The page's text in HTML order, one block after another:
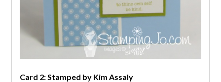
Card 2: Stamped by Kim Assaly